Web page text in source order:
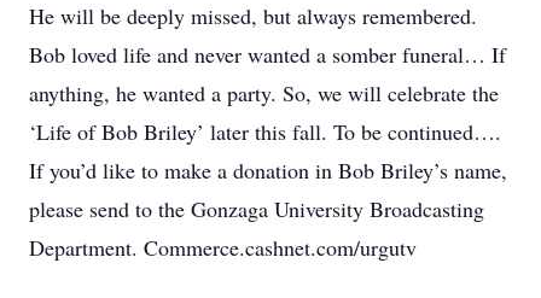
He will be deeply missed, but always remembered.
Bob loved life and never wanted a somber funeral… If
anything, he wanted a party. So, we will celebrate the
‘Life of Bob Briley’ later this fall. To be continued….
If you’d like to make a donation in Bob Briley’s name,
please send to the Gonzaga University Broadcasting
Department. Commerce.cashnet.com/urgutv